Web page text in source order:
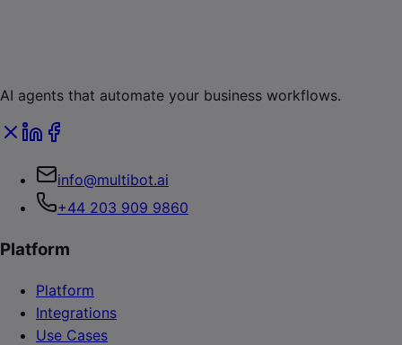
AI agents that automate your business workflows.
info@multibot.ai
+44 203 909 9860
Platform
Platform
Integrations
Use Cases